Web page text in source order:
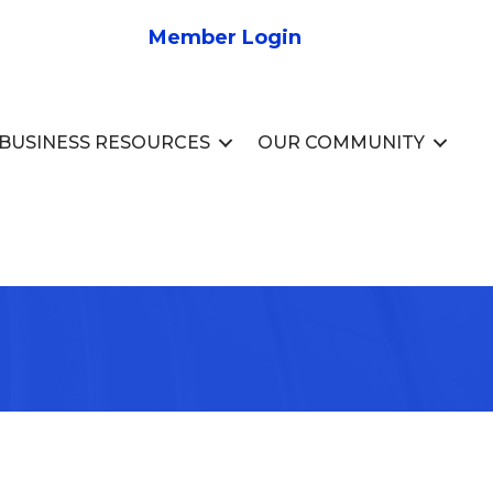
Member Login
BUSINESS RESOURCES OUR COMMUNITY